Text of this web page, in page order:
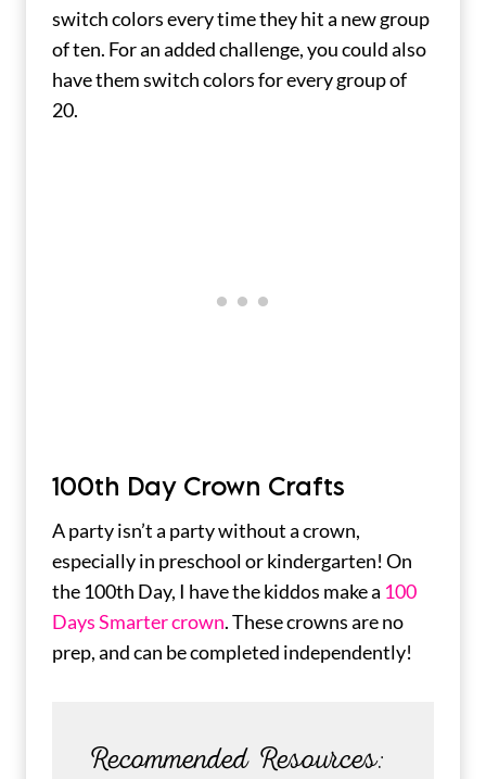
switch colors every time they hit a new group
of ten. For an added challenge, you could also
have them switch colors for every group of
20.
100th Day Crown Crafts
A party isn’t a party without a crown,
especially in preschool or kindergarten! On
the 100th Day, I have the kiddos make a 100
Days Smarter crown. These crowns are no
prep, and can be completed independently!
Recommended Resources: